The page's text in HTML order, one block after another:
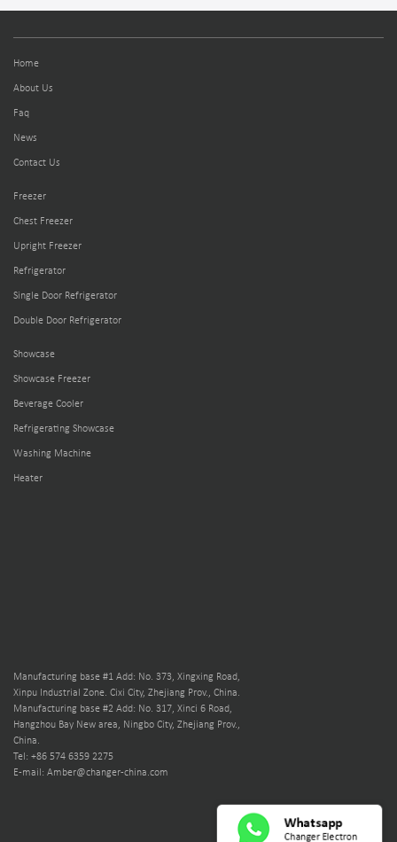
Home
About Us
Faq
News
Contact Us
Freezer
Chest Freezer
Upright Freezer
Refrigerator
Single Door Refrigerator
Double Door Refrigerator
Showcase
Showcase Freezer
Beverage Cooler
Refrigerating Showcase
Washing Machine
Heater
Manufacturing base #1 Add: No. 373, Xingxing Road,
Xinpu Industrial Zone. Cixi City, Zhejiang Prov., China.
Manufacturing base #2 Add: No. 317, Xinci 6 Road,
Hangzhou Bay New area, Ningbo City, Zhejiang Prov.,
China.
Tel: +86 574 6359 2275
E-mail: Amber@changer-china.com